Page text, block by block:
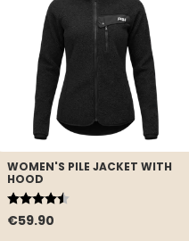
WOMEN'S PILE JACKET WITH
HOOD
€59.90
Rating:
4.5 out of 5 stars